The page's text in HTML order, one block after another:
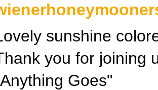
sunshine
you for joining
Goes"